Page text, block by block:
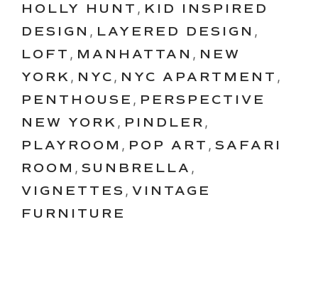
HOLLY HUNT , KID INSPIRED
DESIGN , LAYERED DESIGN ,
LOFT , MANHATTAN , NEW
YORK , NYC , NYC APARTMENT ,
PENTHOUSE , PERSPECTIVE
NEW YORK , PINDLER ,
PLAYROOM , POP ART , SAFARI
ROOM , SUNBRELLA ,
VIGNETTES , VINTAGE
FURNITURE